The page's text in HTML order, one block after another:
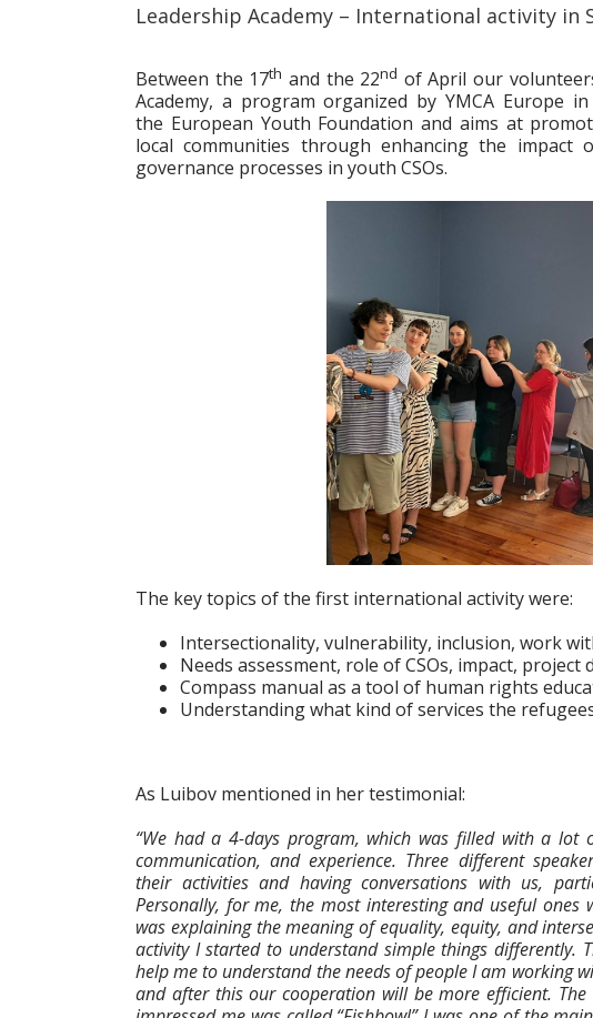
Leadership Academy – International activity in
Between the 17th and the 22nd of April our
Academy, a program organized by YMCA Europe
the European Youth Foundation and aims at
local communities through enhancing the impact
governance processes in youth CSOs.
The key topics of the first international activity were:
Intersectionality, vulnerability, inclusion, work
Needs assessment, role of CSOs, impact, project
Compass manual as a tool of human rights
Understanding what kind of services the
As Luibov mentioned in her testimonial:
“We had a 4-days program, which was filled with a lot
communication, and experience. Three different
their activities and having conversations with us,
Personally, for me, the most interesting and useful ones
was explaining the meaning of equality, equity, and
activity I started to understand simple things differently.
help me to understand the needs of people I am working
and after this our cooperation will be more efficient. The